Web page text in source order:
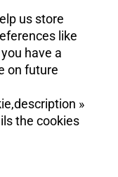
us store
like
have a
on future
»
the cookies